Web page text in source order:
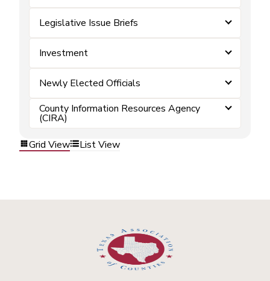
Legislative Issue Briefs
Investment
Newly Elected Officials
County Information Resources Agency
(CIRA)
Grid View
List View